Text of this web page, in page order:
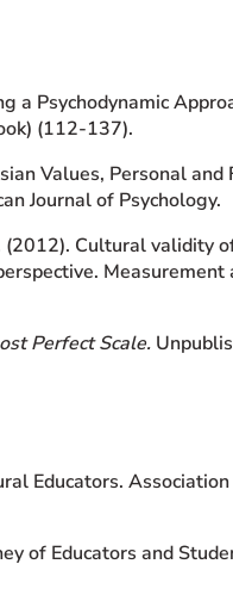
a Psychodynamic
(112-137).
Values, Personal
Journal of Psychology.
(2012). Cultural validity
Measurement
Perfect Scale.
Educators.
of Educators and